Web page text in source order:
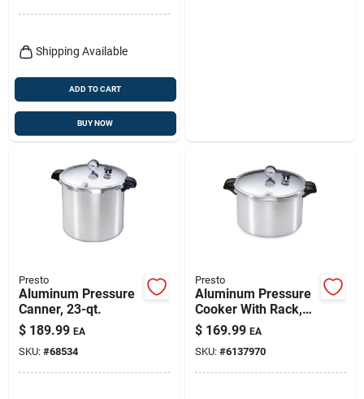
Shipping Available
ADD TO CART
BUY NOW
Presto
Aluminum Pressure
Canner, 23-qt.
$ 189.99 EA
SKU: #68534
Presto
Aluminum Pressure
Cooker With Rack,
16-qt.
$ 169.99 EA
SKU: #6137970